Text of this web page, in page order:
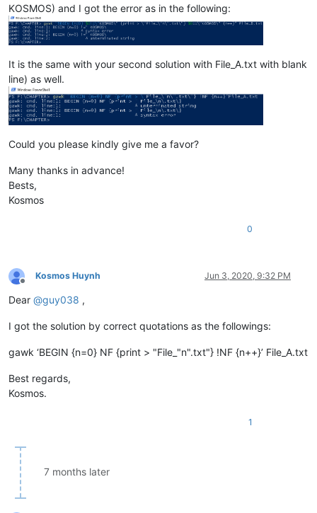
KOSMOS) and I got the error as in the following:
It is the same with your second solution with File_A.txt with blank
line) as well.
Could you please kindly give me a favor?
Many thanks in advance!
Bests,
Kosmos
0
Offline
Kosmos Huynh Jun 3, 2020, 9:32 PM
Dear @guy038 ,
I got the solution by correct quotations as the followings:
gawk ‘BEGIN {n=0} NF {print > "File_"n".txt"} !NF {n++}’ File_A.txt
Best regards,
Kosmos.
1
7 months later